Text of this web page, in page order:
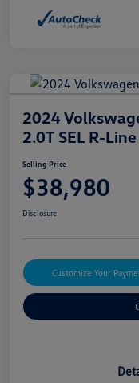
2024
2.0T SEL R-Line
Selling Price
$38,980
Disclosure
Customize Your